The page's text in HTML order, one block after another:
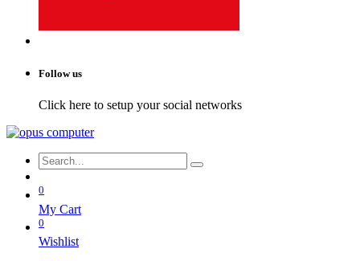
Follow us
Click here to setup your social networks
0
My Cart
0
Wishlist